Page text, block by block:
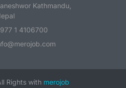
Kathmandu,
1 4106700
Rights with merojob